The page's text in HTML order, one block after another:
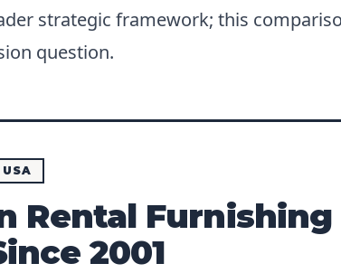
strategic framework; this
question.
Rental Furnishing
2001